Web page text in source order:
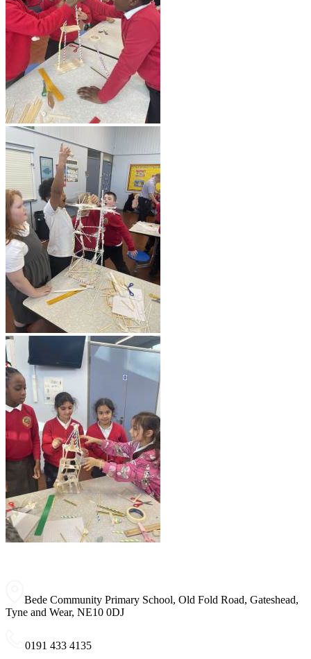
Bede Community Primary School, Old Fold Road, Gateshead,
Tyne and Wear, NE10 0DJ
0191 433 4135